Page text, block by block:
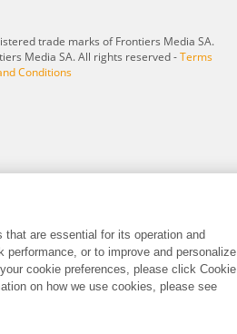
trade marks of Frontiers Media SA.
Media SA. All rights reserved -Terms
Conditions
that are essential for its operation and
performance, or to improve and personalize
cookie preferences, please click Cookie
on how we use cookies, please see